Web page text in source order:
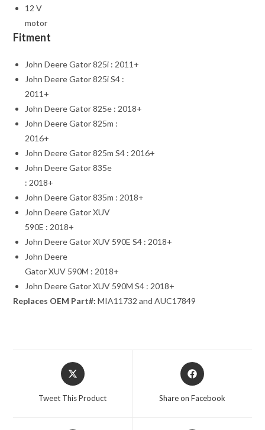
12 V
motor
Fitment
John Deere Gator 825i : 2011+
John Deere Gator 825i S4 :
2011+
John Deere Gator 825e : 2018+
John Deere Gator 825m :
2016+
John Deere Gator 825m S4 : 2016+
John Deere Gator 835e
: 2018+
John Deere Gator 835m : 2018+
John Deere Gator XUV
590E : 2018+
John Deere Gator XUV 590E S4 : 2018+
John Deere
Gator XUV 590M : 2018+
John Deere Gator XUV 590M S4 : 2018+
Replaces OEM Part#: MIA11732 and AUC17849
Opens
in
Tweet This Product
Opens
in
Share on Facebook